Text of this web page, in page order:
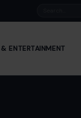
ENTERTAINMENT